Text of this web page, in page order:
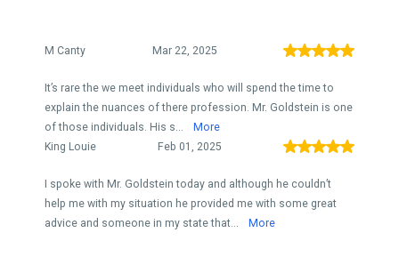
M Canty Mar 22, 2025
It’s rare the we meet individuals who will spend the time to
explain the nuances of there profession. Mr. Goldstein is one
of those individuals. His s...
More
King Louie
Feb 01, 2025
I spoke with Mr. Goldstein today and although he couldn’t
help me with my situation he provided me with some great
advice and someone in my state that...
More